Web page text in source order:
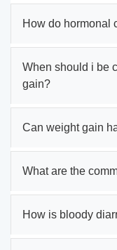
How do hormonal
When should i be
gain?
Can weight gain
What are the
How is bloody